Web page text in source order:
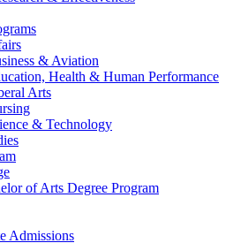
& Aviation
Health & Human Performance
Arts
& Technology
of Arts Degree Program
Admissions